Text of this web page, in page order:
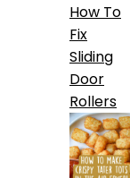
How To
Fix
Sliding
Door
Rollers